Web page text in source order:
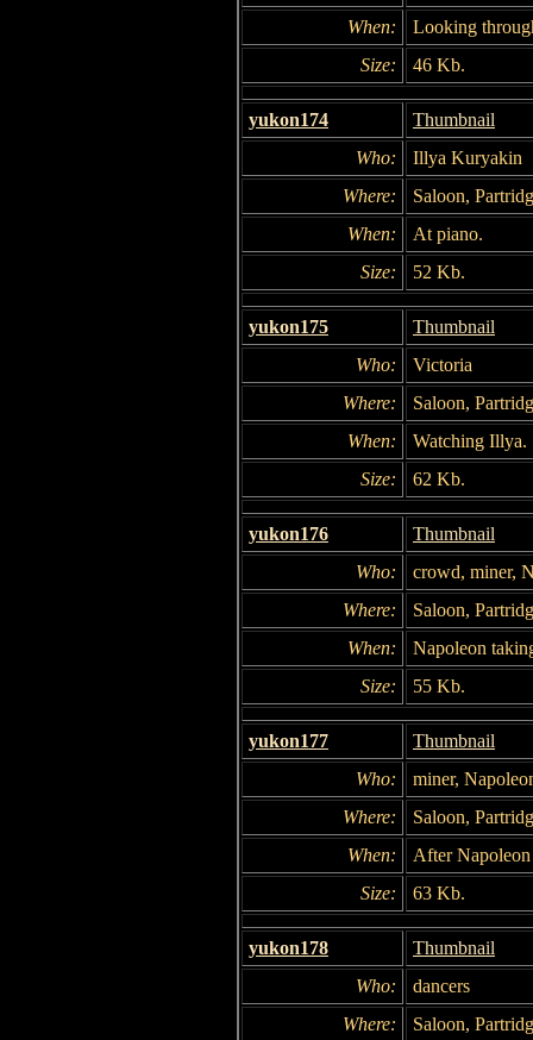
When:
Looking
Size:
46 Kb.
yukon174
Thumbnail
Who:
Illya Kuryakin
Where:
Saloon,
When:
At piano.
Size:
52 Kb.
yukon175
Thumbnail
Who:
Victoria
Where:
Saloon,
When:
Watching Illya.
Size:
62 Kb.
yukon176
Thumbnail
Who:
crowd, miner,
Where:
Saloon,
When:
Napoleon
Size:
55 Kb.
yukon177
Thumbnail
Who:
miner,
Where:
Saloon,
When:
After
Size:
63 Kb.
yukon178
Thumbnail
Who:
dancers
Where:
Saloon,